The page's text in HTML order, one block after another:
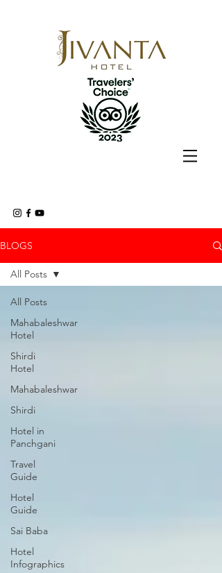
BLOGS
All Posts
Mahabaleshwar
Hotel
Shirdi
Hotel
Mahabaleshwar
Shirdi
Hotel in
Panchgani
Travel
Guide
Hotel
Guide
Sai Baba
Hotel
Infographics
All Posts